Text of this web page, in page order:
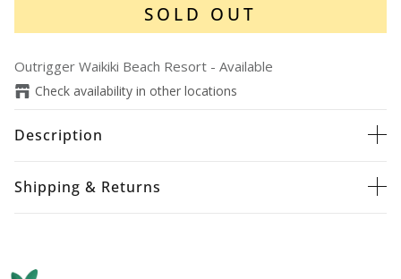
SOLD OUT
Outrigger Waikiki Beach Resort - Available
Check availability in other locations
Description
Shipping & Returns